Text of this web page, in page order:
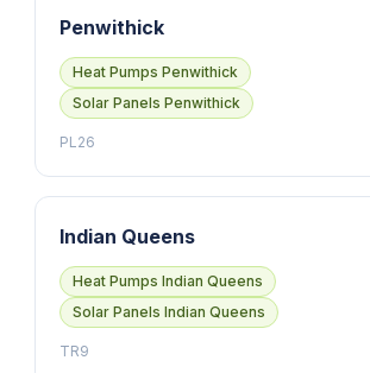
Penwithick
Heat Pumps Penwithick
Solar Panels Penwithick
PL26
Indian Queens
Heat Pumps Indian Queens
Solar Panels Indian Queens
TR9